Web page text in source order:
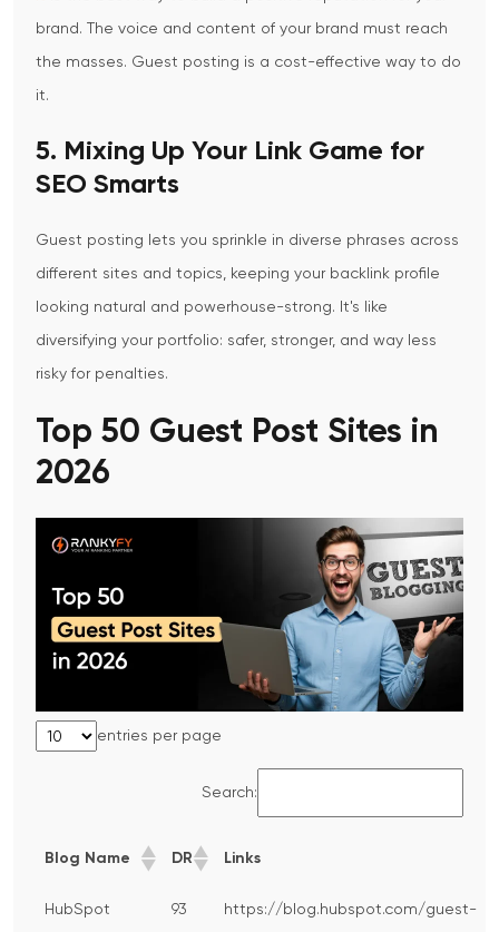
brand. The voice and content of your brand must reach
the masses. Guest posting is a cost-effective way to do
it.
5. Mixing Up Your Link Game for
SEO Smarts
Guest posting lets you sprinkle in diverse phrases across
different sites and topics, keeping your backlink profile
looking natural and powerhouse-strong. It's like
diversifying your portfolio: safer, stronger, and way less
risky for penalties.
Top 50 Guest Post Sites in
2026
entries per page
Search:
Blog Name DR Links
HubSpot 93 https://blog.hubspot.com/guest-